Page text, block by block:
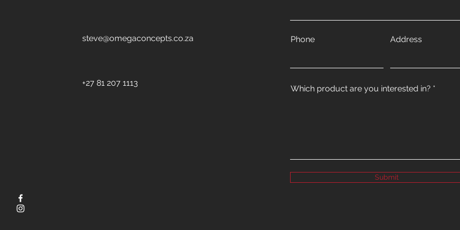
steve@omegaconcepts.co.za
+27 81 207 1113
Phone Address
Which product are you interested in?
Submit